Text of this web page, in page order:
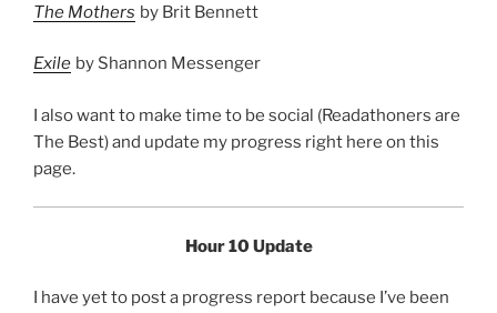
The Mothers by Brit Bennett
Exile by Shannon Messenger
I also want to make time to be social (Readathoners are
The Best) and update my progress right here on this
page.
Hour 10 Update
I have yet to post a progress report because I’ve been